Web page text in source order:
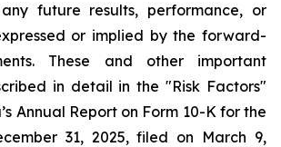
future results, performance, or
or implied by the forward-
These and other important
in detail in the "Risk Factors"
Annual Report on Form 10-K for the
31, 2025, filed on March 9,